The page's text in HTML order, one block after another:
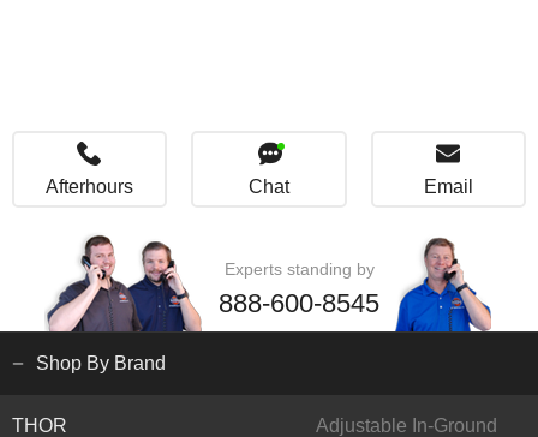
Afterhours Chat Email
Experts standing by
888-600-8545
Shop By Brand
THOR Adjustable In-Ground